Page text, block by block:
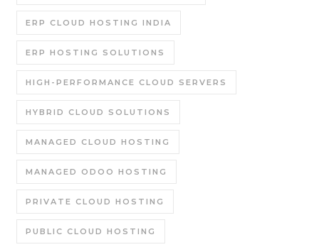
ERP CLOUD HOSTING INDIA
ERP HOSTING SOLUTIONS
HIGH-PERFORMANCE CLOUD SERVERS
HYBRID CLOUD SOLUTIONS
MANAGED CLOUD HOSTING
MANAGED ODOO HOSTING
PRIVATE CLOUD HOSTING
PUBLIC CLOUD HOSTING